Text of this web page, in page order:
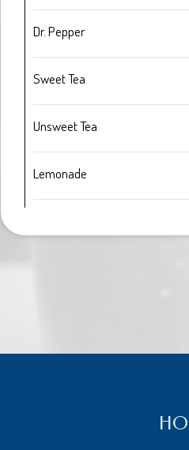
Dr. Pepper
Sweet Tea
Unsweet Tea
Lemonade